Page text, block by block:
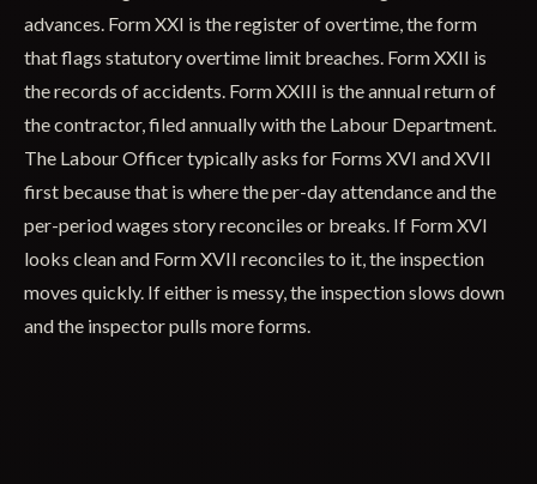
advances. Form XXI is the register of overtime, the form
that flags statutory overtime limit breaches. Form XXII is
the records of accidents. Form XXIII is the annual return of
the contractor, filed annually with the Labour Department.
The Labour Officer typically asks for Forms XVI and XVII
first because that is where the per-day attendance and the
per-period wages story reconciles or breaks. If Form XVI
looks clean and Form XVII reconciles to it, the inspection
moves quickly. If either is messy, the inspection slows down
and the inspector pulls more forms.